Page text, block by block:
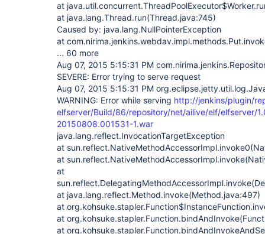
at
at java.lang.Thread.run(Thread.java:745)
Caused by: java.lang.NullPointerException
at
... 60 more
Aug 07, 2015 5:15:31 PM
SEVERE: Error trying to serve request
Aug 07, 2015 5:15:31 PM
WARNING: Error while serving http://jenkins/plugin/
elfserver/Build/86/repository/net/ailive/elf/elfserver/
20150808.001531-1.war
java.lang.reflect.InvocationTargetException
at
at
at
at java.lang.reflect.Method.invoke(Method.java:497)
at
at
at